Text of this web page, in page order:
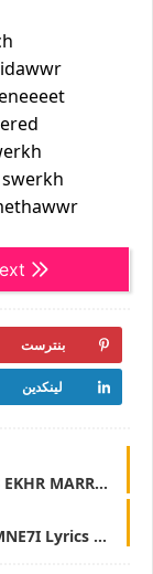
بنترست
لينكدين
AVEYRO AVE ft DJO VALACCI & BIG GUEB EKHR MARRA MOT ENA NSIT ANA 3AM Lyrics & Parole - LyricsTN
AVEYRO AVE ft Kepler tn & Spoy KORSI MNE7I Lyrics & Parole - LyicsTN